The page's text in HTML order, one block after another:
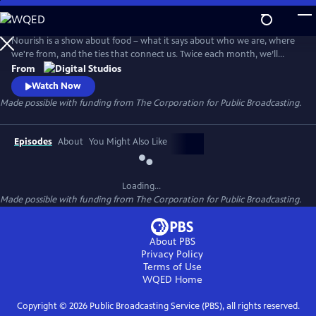
Skip
to
Main
Content
Nourish is a show about food – what it says about who we are, where
we're from, and the ties that connect us. Twice each month, we’ll
explore the people, culture, and SCIENCE behind what we eat - from
farm to table. Think of this show as food for your mind, body, and soul.
From
Watch Now
Made possible with funding from The Corporation for Public Broadcasting.
Episodes About You Might Also Like
Loading...
Made possible with funding from The Corporation for Public Broadcasting.
About PBS
Privacy Policy
Terms of Use
WQED Home
Copyright © 2026Public Broadcasting Service (PBS), all rights reserved.